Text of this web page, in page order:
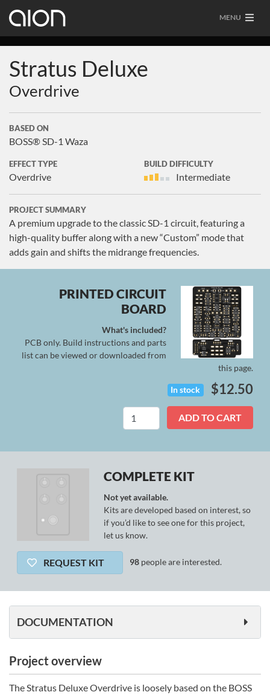
MENU
Stratus Deluxe
Overdrive
BASED ON
BOSS® SD-1 Waza
EFFECT TYPE
Overdrive
BUILD DIFFICULTY
Intermediate
PROJECT SUMMARY
A premium upgrade to the classic SD-1 circuit, featuring a
high-quality buffer along with a new “Custom” mode that
adds gain and shifts the midrange frequencies.
PRINTED CIRCUIT
BOARD
What's included?
PCB only. Build instructions and parts
list can be viewed or downloaded from
this page.
In stock $12.50
Stratus
quantity
ADD TO CART
COMPLETE KIT
Not yet available.
Kits are developed based on interest, so
if you’d like to see one for this project,
let us know.
REQUEST KIT 98 people are interested.
Project overview
The Stratus Deluxe Overdrive is loosely based on the BOSS
DOCUMENTATION